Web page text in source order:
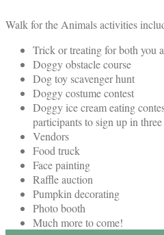
Walk for the Animals activities
Trick or treating for both you
Doggy obstacle course
Dog toy scavenger hunt
Doggy costume contest
Doggy ice cream eating
participants to sign up in
Vendors
Food truck
Face painting
Raffle auction
Pumpkin decorating
Photo booth
Much more to come!